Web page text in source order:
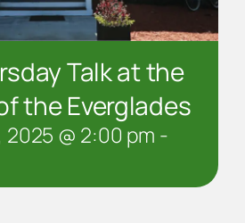
Talk at the
the Everglades
2025 @ 2:00 pm -